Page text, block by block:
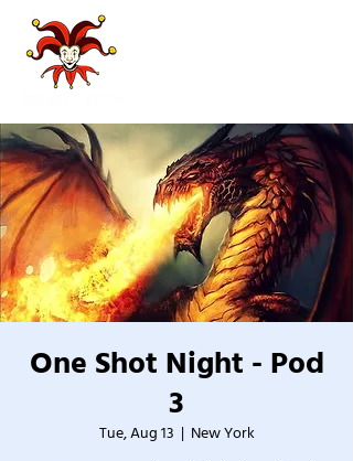
One Shot Night - Pod
3
Tue, Aug 13
  |
New York